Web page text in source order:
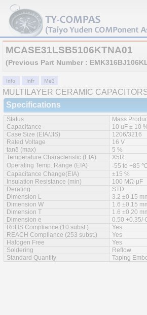
MCASE31LSB5106KTNA01
(Previous Part Number :
MULTILAYER CERAMIC
Specifications
Status
Mass
Capacitance
10 uF ± 10
Case Size (EIA/JIS)
1206/3216
Rated Voltage
16 V
tanδ (max)
5 %
Temperature Characteristic (EIA)
X5R
Operating Temp. Range (EIA)
-55 to +85 ℃
Capacitance Change(EIA)
±15 %
Insulation Resistance (min)
100 MΩ·μF
Derating
STD
Dimension L
3.2 ±0.15
Dimension W
1.6 ±0.15
Dimension T
1.6 ±0.20
Dimension e
0.50 +0.35/-
RoHS Compliance (10 subst.)
Yes
REACH Compliance (253 subst.)
Yes
Halogen Free
Yes
Soldering
Reflow
Standard Quantity
Taping